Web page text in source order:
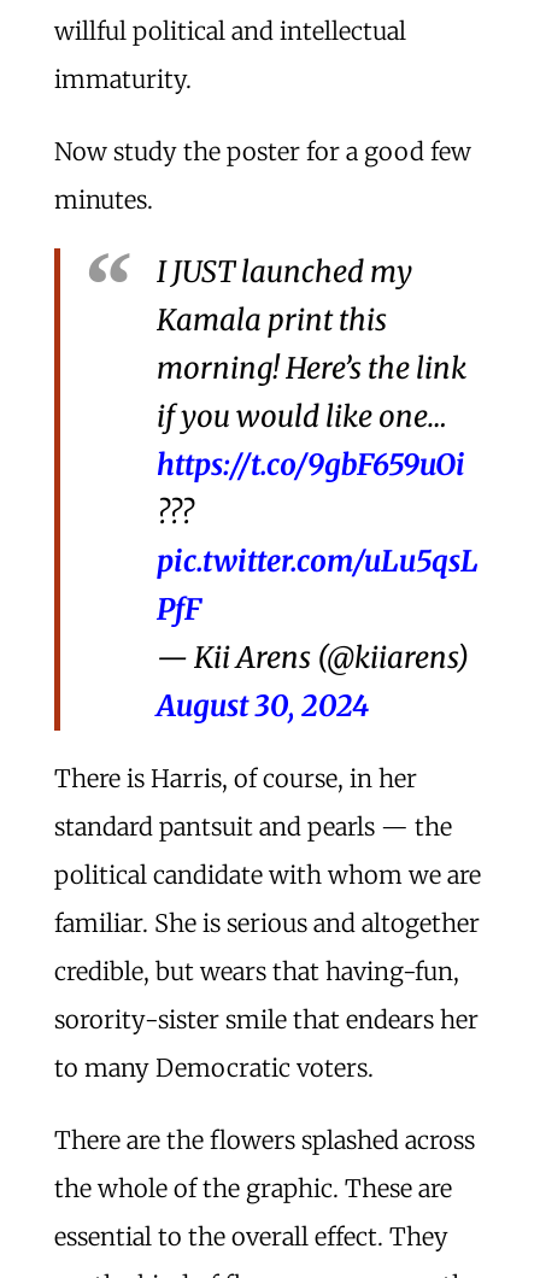
willful political and intellectual
immaturity.
Now study the poster for a good few
minutes.
I JUST launched my
Kamala print this
morning! Here’s the link
if you would like one…
https://t.co/9gbF659uOi
???
pic.twitter.com/uLu5qsL
PfF
— Kii Arens (@kiiarens)
August 30, 2024
There is Harris, of course, in her
standard pantsuit and pearls — the
political candidate with whom we are
familiar. She is serious and altogether
credible, but wears that having-fun,
sorority-sister smile that endears her
to many Democratic voters.
There are the flowers splashed across
the whole of the graphic. These are
essential to the overall effect. They